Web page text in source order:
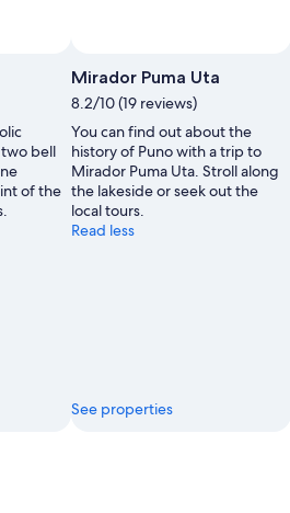
bell
of the
Mirador Puma Uta
8.2/10 (19 reviews)
You can find out about the
history of Puno with a trip to
Mirador Puma Uta. Stroll along
the lakeside or seek out the
local tours.
Read less
See properties